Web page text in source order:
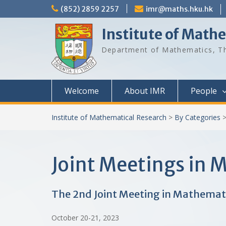
to
(852) 2859 2257 imr@maths.hku.hk
Institute of
Department of Mathematics,
Welcome About IMR People
Institute of Mathematical Research > By Categories >
Joint Meetings in
The 2nd Joint Meeting in
October 20-21, 2023